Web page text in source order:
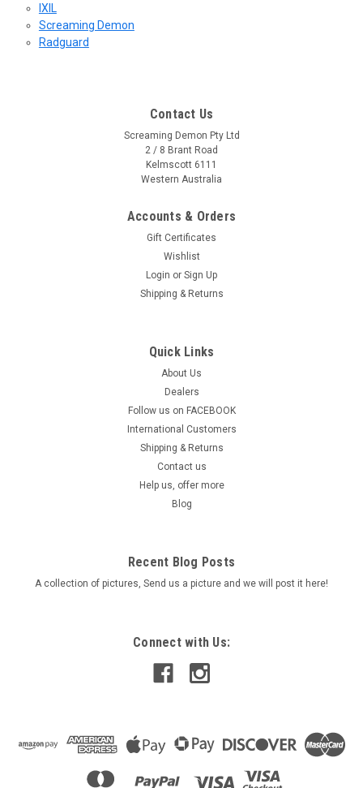
IXIL
Screaming Demon
Radguard
Contact Us
Screaming Demon Pty Ltd
2 / 8 Brant Road
Kelmscott 6111
Western Australia
Accounts & Orders
Gift Certificates
Wishlist
Login or Sign Up
Shipping & Returns
Quick Links
About Us
Dealers
Follow us on FACEBOOK
International Customers
Shipping & Returns
Contact us
Help us, offer more
Blog
Recent Blog Posts
A collection of pictures, Send us a picture and we will post it here!
Connect with Us: